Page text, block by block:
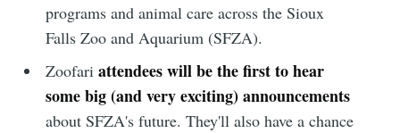
programs and animal care across the Sioux
Falls Zoo and Aquarium (SFZA).
Zoofariattendees will be thefirst to hear
some big (and very exciting) announcements
about SFZA's future. They'll also have a chance